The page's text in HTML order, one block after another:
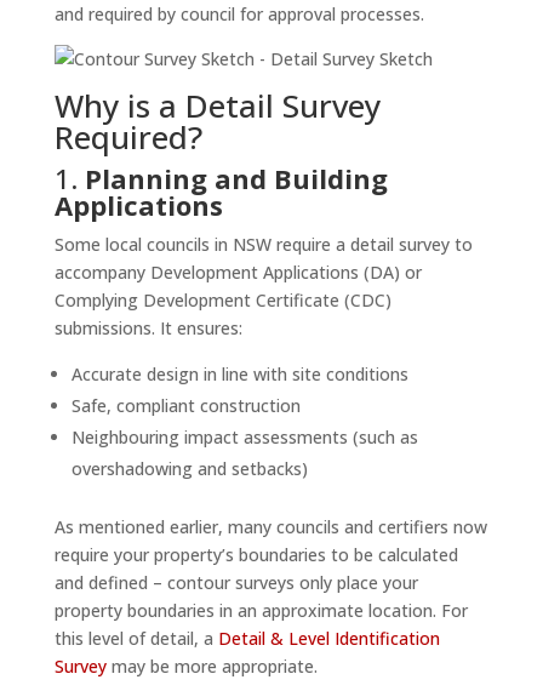
and required by council for approval processes.
Why is a Detail Survey
Required?
1. Planning and Building
Applications
Some local councils in NSW require a detail survey to
accompany Development Applications (DA) or
Complying Development Certificate (CDC)
submissions. It ensures:
Accurate design in line with site conditions
Safe, compliant construction
Neighbouring impact assessments (such as
overshadowing and setbacks)
As mentioned earlier, many councils and certifiers now
require your property’s boundaries to be calculated
and defined – contour surveys only place your
property boundaries in an approximate location. For
this level of detail, a Detail & Level Identification
Surveymay be more appropriate.